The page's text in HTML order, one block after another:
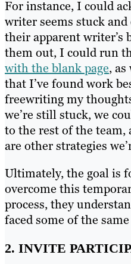
For instance, I could
writer seems stuck
their apparent writer’s
them out, I could run
with the blank page,
that I’ve found work
freewriting my
we’re still stuck, we
to the rest of the team,
are other strategies
Ultimately, the goal is
overcome this
process, they
faced some of the
2. INVITE